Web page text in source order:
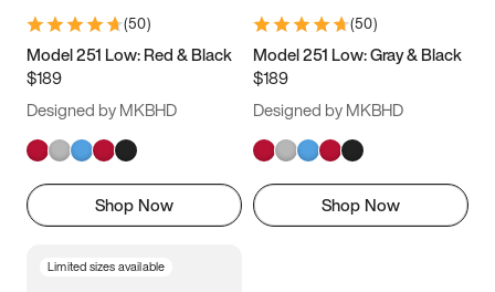
9.5 10 10.5
11.5
(50)
Model 251 Low: Red & Black
$189
Designed by MKBHD
Shop Now
(50)
Model 251 Low: Gray & Black
$189
Designed by MKBHD
Shop Now
Limited sizes available